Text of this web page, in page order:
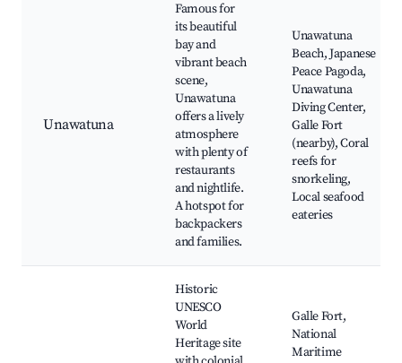
Unawatuna
Famous for
its beautiful
bay and
vibrant beach
scene,
Unawatuna
offers a lively
atmosphere
with plenty of
restaurants
and nightlife.
A hotspot for
backpackers
and families.
Unawatuna
Beach, Japanese
Peace Pagoda,
Unawatuna
Diving Center,
Galle Fort
(nearby), Coral
reefs for
snorkeling,
Local seafood
eateries
Historic
UNESCO
World
Heritage site
Galle Fort,
National
Maritime